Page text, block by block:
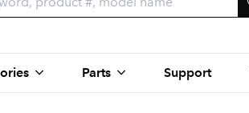
Parts Support